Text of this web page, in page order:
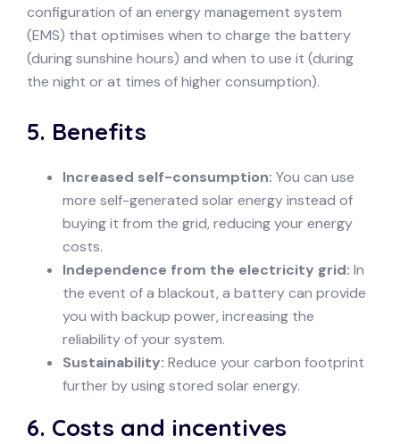
configuration of an energy management system
(EMS) that optimises when to charge the battery
(during sunshine hours) and when to use it (during
the night or at times of higher consumption).
5. Benefits
Increased self-consumption: You can use
more self-generated solar energy instead of
buying it from the grid, reducing your energy
costs.
Independence from the electricity grid: In
the event of a blackout, a battery can provide
you with backup power, increasing the
reliability of your system.
Sustainability: Reduce your carbon footprint
further by using stored solar energy.
6. Costs and incentives